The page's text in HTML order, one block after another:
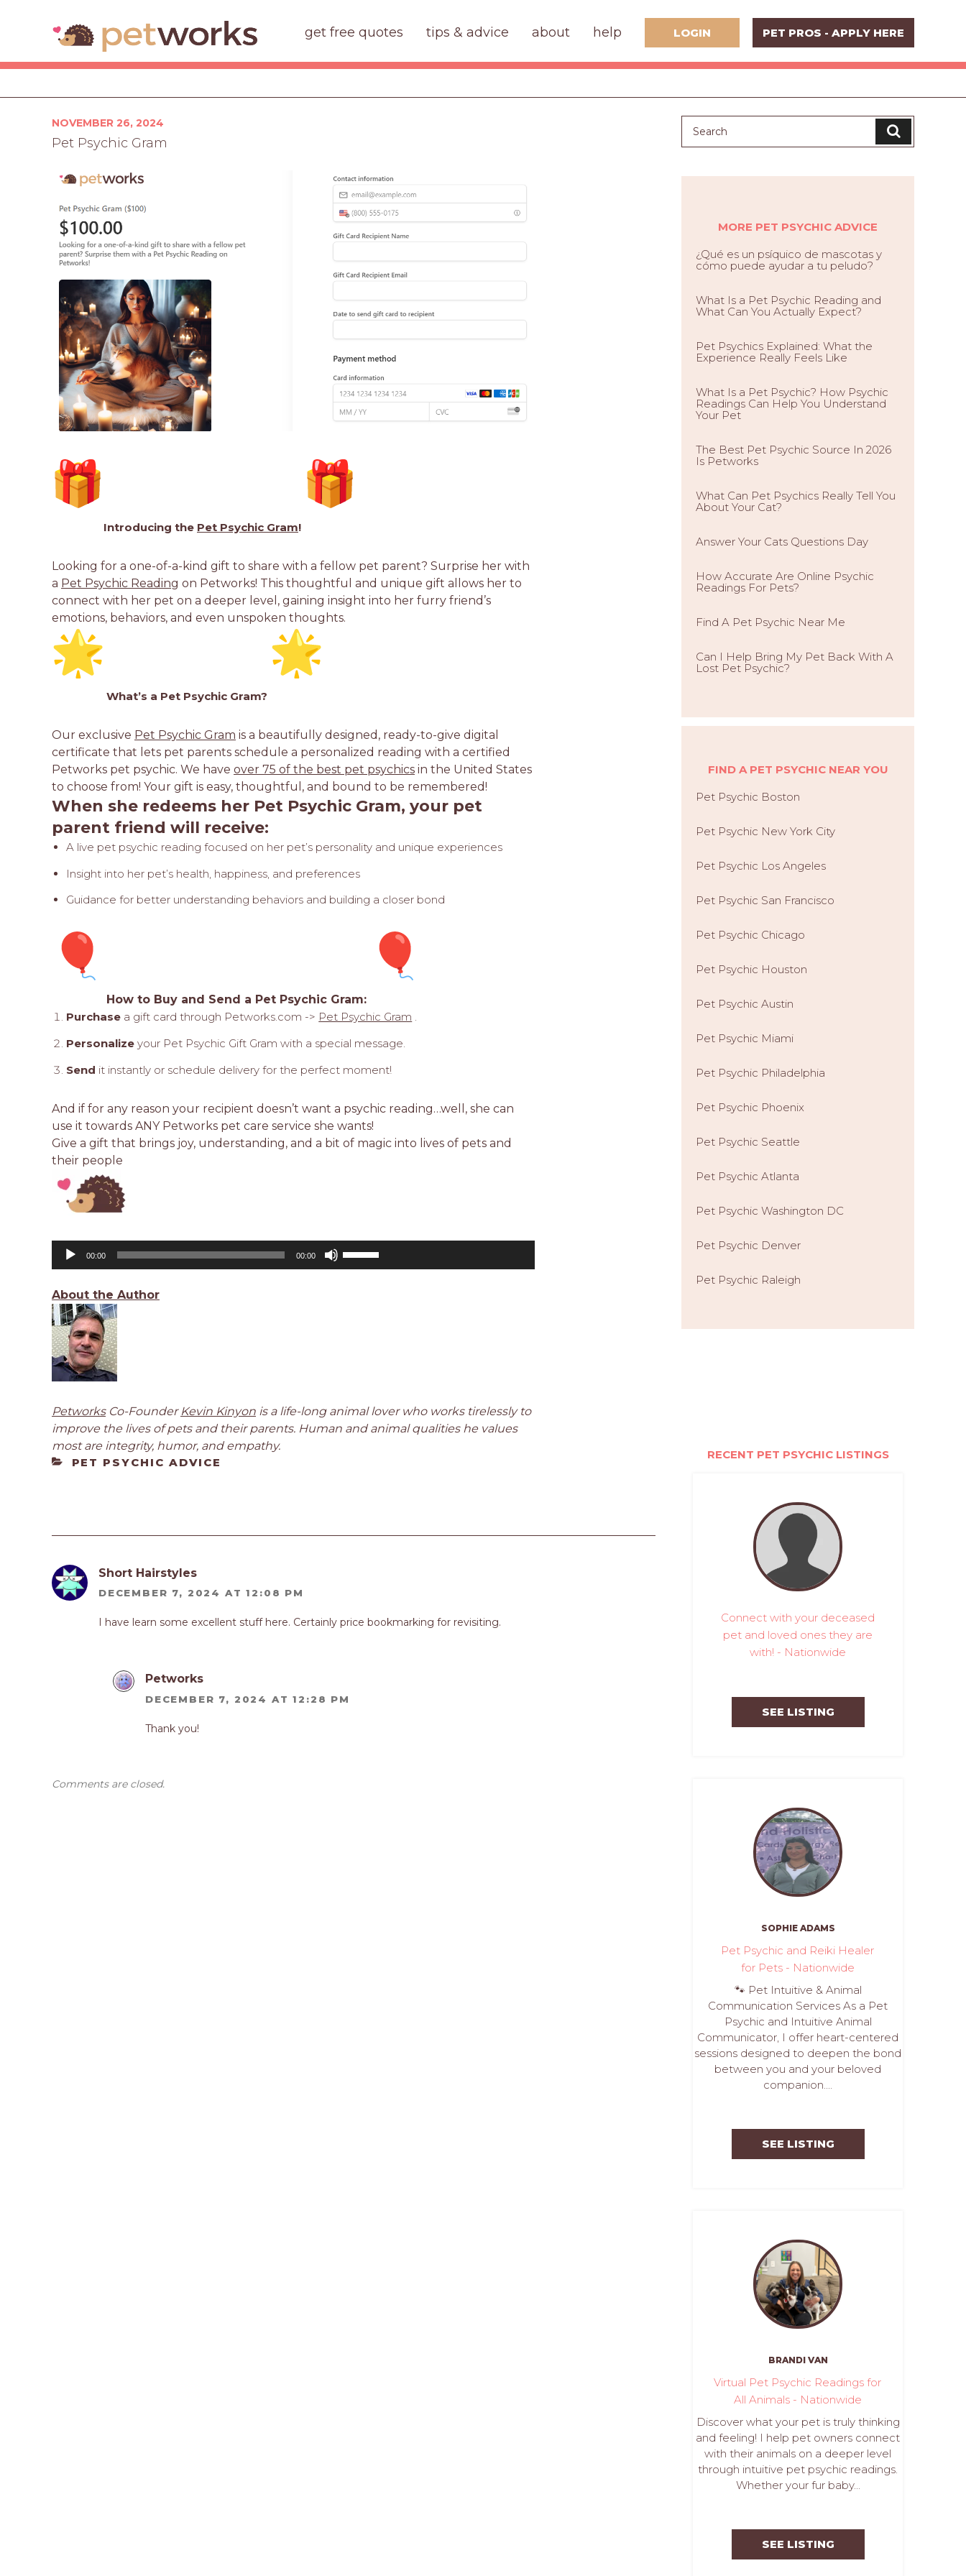
get free quotes tips & advice about help LOGIN PET PROS - APPLY HERE
Posted
on
NOVEMBER 26, 2024
Pet Psychic Gram
Introducing the Pet Psychic Gram!
Looking for a one-of-a-kind gift to share with a fellow pet parent? Surprise her with
a Pet Psychic Reading on Petworks! This thoughtful and unique gift allows her to
connect with her pet on a deeper level, gaining insight into her furry friend’s
emotions, behaviors, and even unspoken thoughts.
What’s a Pet Psychic Gram?
Our exclusive Pet Psychic Gram is a beautifully designed, ready-to-give digital
certificate that lets pet parents schedule a personalized reading with a certified
Petworks pet psychic. We have over 75 of the best pet psychics in the United States
to choose from! Your gift is easy, thoughtful, and bound to be remembered!
When she redeems her Pet Psychic Gram, your pet
parent friend will receive:
A live pet psychic reading focused on her pet’s personality and unique experiences
Insight into her pet’s health, happiness, and preferences
Guidance for better understanding behaviors and building a closer bond
How to Buy and Send a Pet Psychic Gram:
Purchase a gift card through Petworks.com -> Pet Psychic Gram .
Personalize your Pet Psychic Gift Gram with a special message.
Send it instantly or schedule delivery for the perfect moment!
And if for any reason your recipient doesn’t want a psychic reading…well, she can
use it towards ANY Petworks pet care service she wants!
Give a gift that brings joy, understanding, and a bit of magic into lives of pets and
their people
00:00 00:00
About the Author
Petworks Co-Founder Kevin Kinyon is a life-long animal lover who works tirelessly to
improve the lives of pets and their parents. Human and animal qualities he values
most are integrity, humor, and empathy.
CATEGORIES
PET PSYCHIC ADVICE
Short Hairstyles
DECEMBER 7, 2024 AT 12:08 PM
I have learn some excellent stuff here. Certainly price bookmarking for revisiting.
Petworks
DECEMBER 7, 2024 AT 12:28 PM
Thank you!
Comments are closed.
MORE PET PSYCHIC ADVICE
¿Qué es un psíquico de mascotas y
cómo puede ayudar a tu peludo?
What Is a Pet Psychic Reading and
What Can You Actually Expect?
Pet Psychics Explained: What the
Experience Really Feels Like
What Is a Pet Psychic? How Psychic
Readings Can Help You Understand
Your Pet
The Best Pet Psychic Source In 2026
Is Petworks
What Can Pet Psychics Really Tell You
About Your Cat?
Answer Your Cats Questions Day
How Accurate Are Online Psychic
Readings For Pets?
Find A Pet Psychic Near Me
Can I Help Bring My Pet Back With A
Lost Pet Psychic?
FIND A PET PSYCHIC NEAR YOU
Pet Psychic Boston
Pet Psychic New York City
Pet Psychic Los Angeles
Pet Psychic San Francisco
Pet Psychic Chicago
Pet Psychic Houston
Pet Psychic Austin
Pet Psychic Miami
Pet Psychic Philadelphia
Pet Psychic Phoenix
Pet Psychic Seattle
Pet Psychic Atlanta
Pet Psychic Washington DC
Pet Psychic Denver
Pet Psychic Raleigh
RECENT PET PSYCHIC LISTINGS
Connect with your deceased
pet and loved ones they are
with! - Nationwide
SEE LISTING
SOPHIE ADAMS
Pet Psychic and Reiki Healer
for Pets - Nationwide
🐾 Pet Intuitive & Animal
Communication Services As a Pet
Psychic and Intuitive Animal
Communicator, I offer heart-centered
sessions designed to deepen the bond
between you and your beloved
companion....
SEE LISTING
BRANDI VAN
Virtual Pet Psychic Readings for
All Animals - Nationwide
Discover what your pet is truly thinking
and feeling! I help pet owners connect
with their animals on a deeper level
through intuitive pet psychic readings.
Whether your fur baby...
SEE LISTING